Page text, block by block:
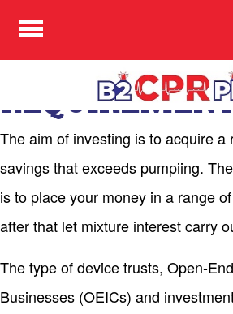
TRADING –
OF
MEETS YOUR
The aim of investing is to acquire a
savings that exceeds pumpiing.
is to place your money in a range
after that let mixture interest carry
The type of device trusts, Open-
Businesses (OEICs) and